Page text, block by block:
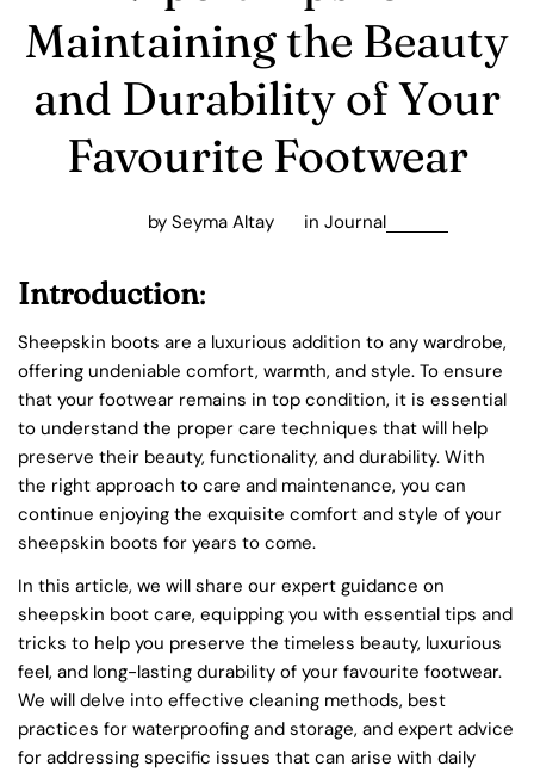
Maintaining the Beauty
and Durability of Your
Favourite Footwear
by Seyma Altay in Journal
Introduction:
Sheepskin boots are a luxurious addition to any wardrobe,
offering undeniable comfort, warmth, and style. To ensure
that your footwear remains in top condition, it is essential
to understand the proper care techniques that will help
preserve their beauty, functionality, and durability. With
the right approach to care and maintenance, you can
continue enjoying the exquisite comfort and style of your
sheepskin boots for years to come.
In this article, we will share our expert guidance on
sheepskin boot care, equipping you with essential tips and
tricks to help you preserve the timeless beauty, luxurious
feel, and long-lasting durability of your favourite footwear.
We will delve into effective cleaning methods, best
practices for waterproofing and storage, and expert advice
for addressing specific issues that can arise with daily